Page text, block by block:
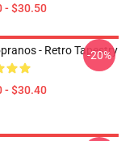
- $30.50
- Retro Tapestry
- $30.40
-20%